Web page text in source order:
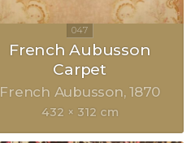
French Aubusson
Carpet
French Aubusson 1870
432 × 312 cm